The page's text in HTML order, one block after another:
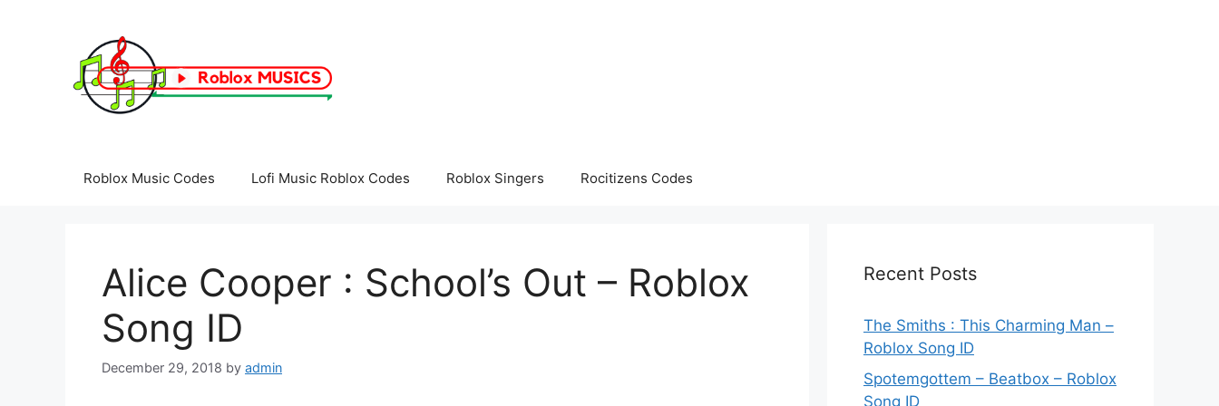
Roblox Music Codes Lofi Music Roblox Codes Roblox Singers Rocitizens Codes
Alice Cooper : School’s Out – Roblox
Song ID
December 29, 2018 by admin
Recent Posts
The Smiths : This Charming Man –
Roblox Song ID
Spotemgottem – Beatbox – Roblox
Song ID